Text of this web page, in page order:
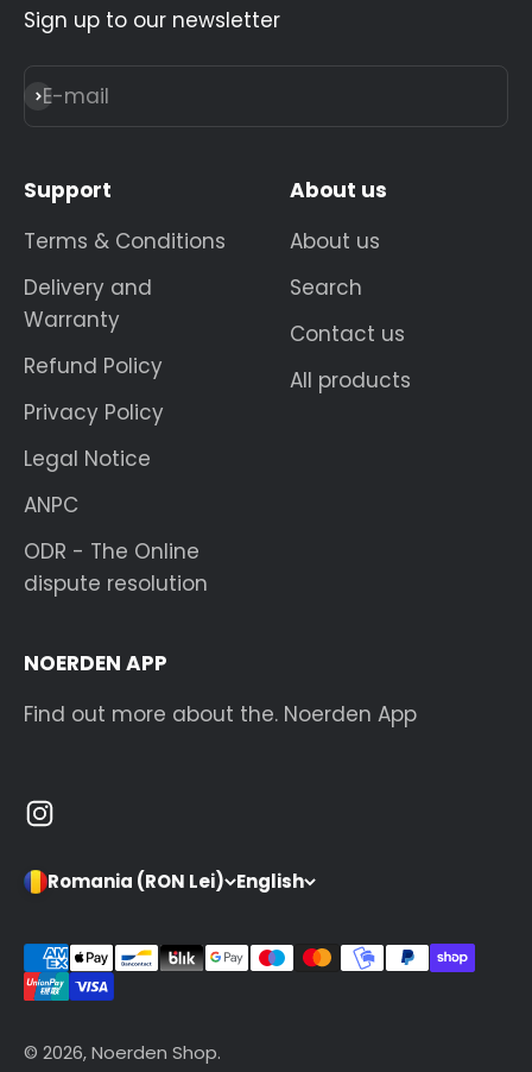
Sign up to our newsletter
E-mail
Subscribe
Support
Terms & Conditions
Delivery and
Warranty
Refund Policy
Privacy Policy
Legal Notice
ANPC
ODR - The Online
dispute resolution
About us
About us
Search
Contact us
All products
NOERDEN APP
Find out more about the. Noerden App
Romania (RON Lei) English
© 2026, Noerden Shop.